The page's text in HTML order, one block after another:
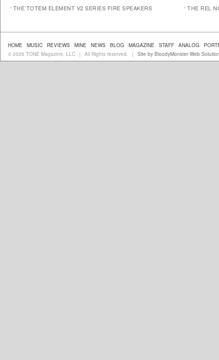
THE TOTEM ELEMENT V2 SERIES FIRE SPEAKERS
THE REL
HOME MUSIC REVIEWS MINE NEWS BLOG MAGAZINE STAFF ANALOG
© 2026 TONE Magazine, LLC
| All Rights reserved. | Site by BloodyMonster Web